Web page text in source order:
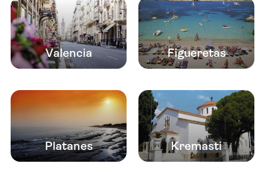
Valencia Figueretas
Platanes Kremasti